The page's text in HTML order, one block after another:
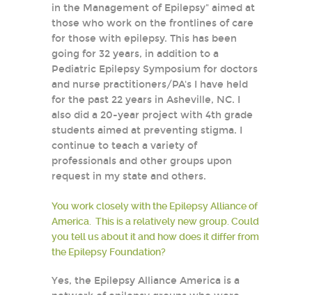
in the Management of Epilepsy" aimed at
those who work on the frontlines of care
for those with epilepsy. This has been
going for 32 years, in addition to a
Pediatric Epilepsy Symposium for doctors
and nurse practitioners/PA's I have held
for the past 22 years in Asheville, NC. I
also did a 20-year project with 4th grade
students aimed at preventing stigma. I
continue to teach a variety of
professionals and other groups upon
request in my state and others.
You work closely with the Epilepsy Alliance of
America. This is a relatively new group. Could
you tell us about it and how does it differ from
the Epilepsy Foundation?
Yes, the Epilepsy Alliance America is a